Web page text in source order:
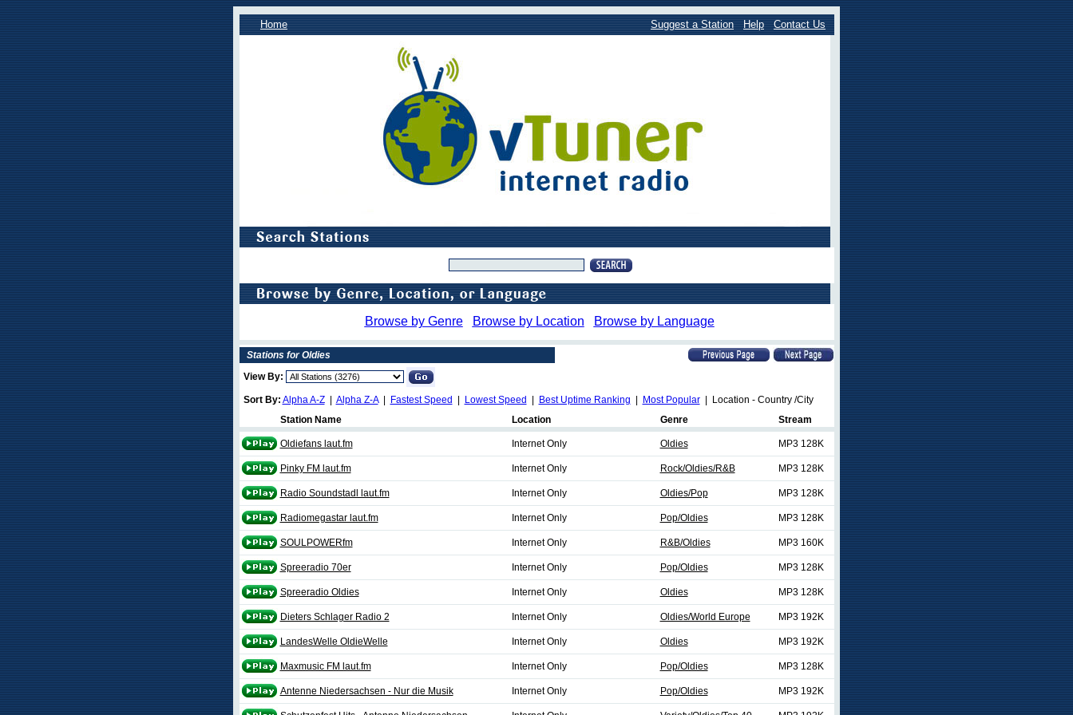
Home Suggest a Station Help Contact Us
Browse by Genre Browse by Location Browse by Language
Stations for Oldies
View By:
Sort By: Alpha A-Z| Alpha Z-A| Fastest Speed Lowest Speed Best Uptime Ranking Most Popular| Location - Country /City
Station Name
Location Genre Stream
Oldiefans laut.fm Internet Only Oldies MP3 128K
Pinky FM laut.fm Internet Only Rock/Oldies/R&B MP3 128K
Radio Soundstadl laut.fm Internet Only Oldies/Pop MP3 128K
Radiomegastar laut.fm Internet Only Pop/Oldies MP3 128K
SOULPOWERfm Internet Only R&B/Oldies MP3 160K
Spreeradio 70er Internet Only Pop/Oldies MP3 128K
Spreeradio Oldies Internet Only Oldies MP3 128K
Dieters Schlager Radio 2 Internet Only Oldies/World Europe MP3 192K
LandesWelle OldieWelle Internet Only Oldies MP3 192K
Maxmusic FM laut.fm Internet Only Pop/Oldies MP3 128K
Antenne Niedersachsen - Nur die Musik Internet Only Pop/Oldies MP3 192K